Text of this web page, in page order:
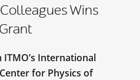
Wins
International
for Physics of